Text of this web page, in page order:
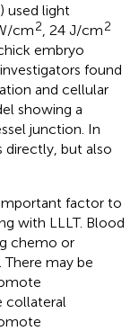
) used light
cm2, 24 J/cm2
embryo
found
and cellular
showing a
junction. In
directly, but also
factor to
with LLLT. Blood
chemo or
There may be
collateral